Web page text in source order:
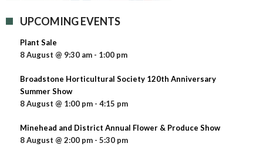
UPCOMING EVENTS
Plant Sale
8 August @ 9:30 am - 1:00 pm
Broadstone Horticultural Society 120th Anniversary
Summer Show
8 August @ 1:00 pm - 4:15 pm
Minehead and District Annual Flower & Produce Show
8 August @ 2:00 pm - 5:30 pm